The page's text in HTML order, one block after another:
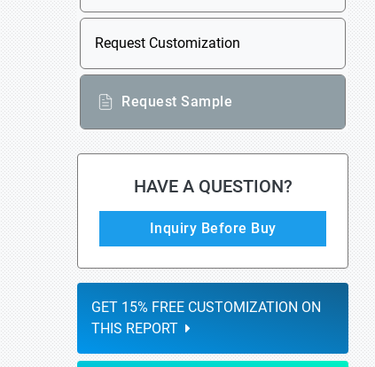
Request Customization
Request Sample
HAVE A QUESTION?
Inquiry Before Buy
GET 15% FREE CUSTOMIZATION ON
THIS REPORT